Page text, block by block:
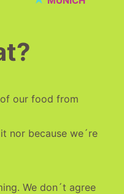
our food from
nor because we´re
We don´t agree